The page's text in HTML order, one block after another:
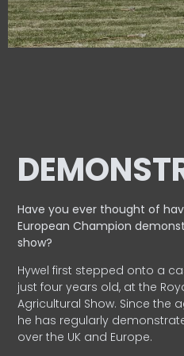
Have you ever thought of
EuropeanChampion
show?
Hywel first stepped onto a
just four years old, at the
Agricultural Show. Since the
he has regularly
over the UK and Europe.